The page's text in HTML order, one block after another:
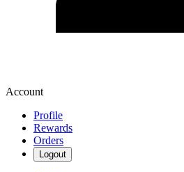
Account
Profile
Rewards
Orders
Logout